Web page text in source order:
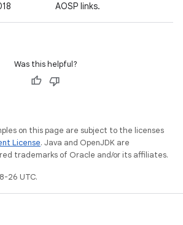
AOSP links.
Was this helpful?
on this page are subject to the licenses
License. Java and OpenJDK are
trademarks of Oracle and/or its affiliates.
26 UTC.